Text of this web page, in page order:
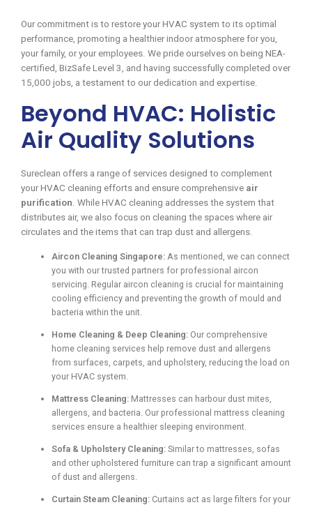
Our commitment is to restore your HVAC system to its optimal
performance, promoting a healthier indoor atmosphere for you,
your family, or your employees. We pride ourselves on being NEA-
certified, BizSafe Level 3, and having successfully completed over
15,000 jobs, a testament to our dedication and expertise.
Beyond HVAC: Holistic
Air Quality Solutions
Sureclean offers a range of services designed to complement
your HVAC cleaning efforts and ensure comprehensive air
purification . While HVAC cleaning addresses the system that
distributes air, we also focus on cleaning the spaces where air
circulates and the items that can trap dust and allergens.
Aircon Cleaning Singapore: As mentioned, we can connect
you with our trusted partners for professional aircon
servicing. Regular aircon cleaning is crucial for maintaining
cooling efficiency and preventing the growth of mould and
bacteria within the unit.
Home Cleaning & Deep Cleaning: Our comprehensive
home cleaning services help remove dust and allergens
from surfaces, carpets, and upholstery, reducing the load on
your HVAC system.
Mattress Cleaning: Mattresses can harbour dust mites,
allergens, and bacteria. Our professional mattress cleaning
services ensure a healthier sleeping environment.
Sofa & Upholstery Cleaning: Similar to mattresses, sofas
and other upholstered furniture can trap a significant amount
of dust and allergens.
Curtain Steam Cleaning: Curtains act as large filters for your